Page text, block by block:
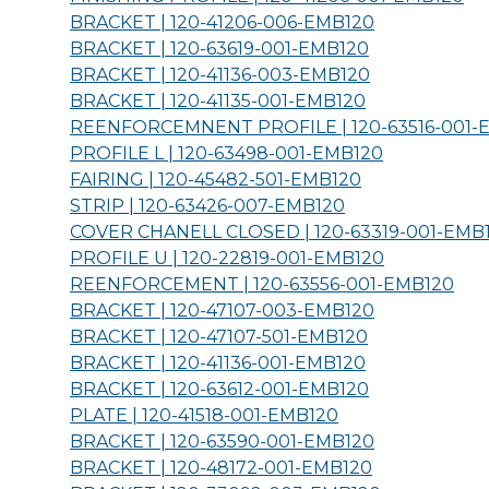
BRACKET | 120-41206-006-EMB120
BRACKET | 120-63619-001-EMB120
BRACKET | 120-41136-003-EMB120
BRACKET | 120-41135-001-EMB120
REENFORCEMNENT PROFILE | 120-63516-001-
PROFILE L | 120-63498-001-EMB120
FAIRING | 120-45482-501-EMB120
STRIP | 120-63426-007-EMB120
COVER CHANELL CLOSED | 120-63319-001-
PROFILE U | 120-22819-001-EMB120
REENFORCEMENT | 120-63556-001-EMB120
BRACKET | 120-47107-003-EMB120
BRACKET | 120-47107-501-EMB120
BRACKET | 120-41136-001-EMB120
BRACKET | 120-63612-001-EMB120
PLATE | 120-41518-001-EMB120
BRACKET | 120-63590-001-EMB120
BRACKET | 120-48172-001-EMB120